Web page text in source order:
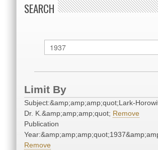
SEARCH
Limit By
Subject:&amp;amp;amp;quot;Lark-
Dr. K.&amp;amp;amp;quot; Remove
Publication
Remove